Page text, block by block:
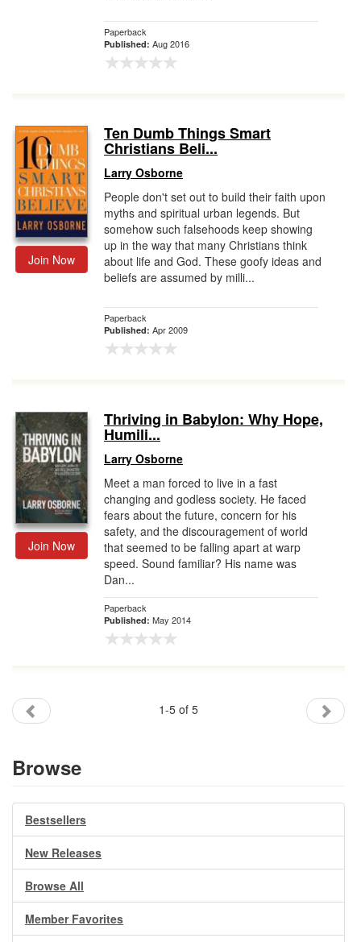
Paperback
Published: Aug 2016
Join Now
Ten Dumb Things Smart
Christians Beli...
Larry Osborne
People don't set out to build their faith upon
myths and spiritual urban legends. But
somehow such falsehoods keep showing
up in the way that many Christians think
about life and God. These goofy ideas and
beliefs are assumed by milli...
Paperback
Published: Apr 2009
Join Now
Thriving in Babylon: Why Hope,
Humili...
Larry Osborne
Meet a man forced to live in a fast
changing and godless society. He faced
fears about the future, concern for his
safety, and the discouragement of world
that seemed to be falling apart at warp
speed. Sound familiar? His name was
Dan...
Paperback
Published: May 2014
1-5 of 5
Browse
Bestsellers
New Releases
Browse All
Member Favorites